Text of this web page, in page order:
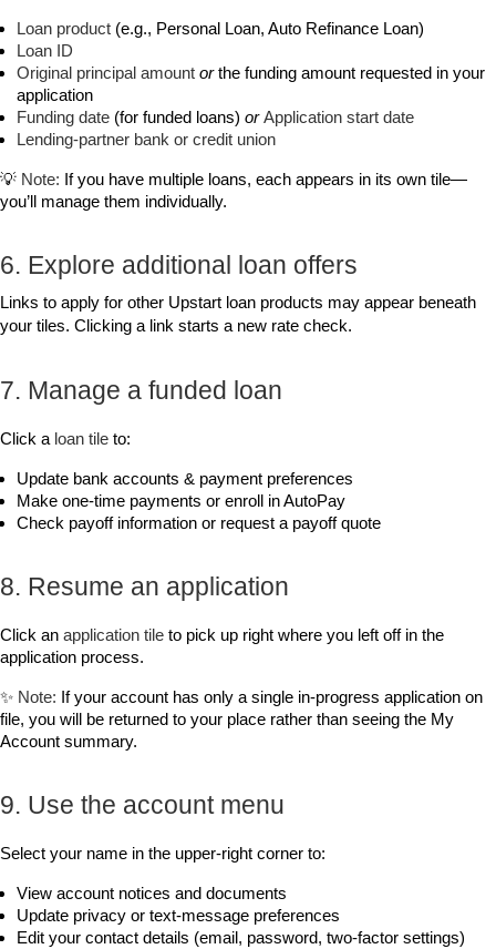
Loan product (e.g., Personal Loan, Auto Refinance Loan)
Loan ID
Original principal amount or the funding amount requested in your
application
Funding date (for funded loans) or Application start date
Lending‑partner bank or credit union
💡 Note: If you have multiple loans, each appears in its own tile—
you’ll manage them individually.
6. Explore additional loan offers
Links to apply for other Upstart loan products may appear beneath
your tiles. Clicking a link starts a new rate check.
7. Manage a funded loan
Click a loan tile to:
Update bank accounts & payment preferences
Make one‑time payments or enroll in AutoPay
Check payoff information or request a payoff quote
8. Resume an application
Click an application tile to pick up right where you left off in the
application process.
✨ Note: If your account has only a single in-progress application on
file, you will be returned to your place rather than seeing the My
Account summary.
9. Use the account menu
Select your name in the upper‑right corner to:
View account notices and documents
Update privacy or text‑message preferences
Edit your contact details (email, password, two‑factor settings)